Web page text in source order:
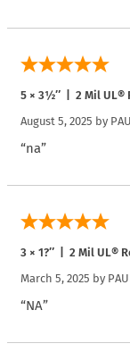
5 × 3½″ | 2 Mil UL®
August 5, 2025 by
“na”
3 × 1?″ | 2 Mil UL®
March 5, 2025 by
“NA”